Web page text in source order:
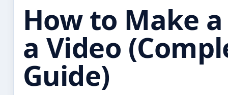
How to Make
a Video
Guide)